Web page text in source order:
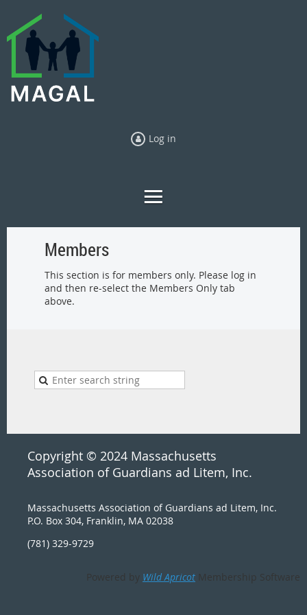
Log in
Members
This section is for members only. Please log in
and then re-select the Members Only tab
above.
Copyright © 2024 Massachusetts
Association of Guardians ad Litem, Inc.
Massachusetts Association of Guardians ad Litem, Inc.
P.O. Box 304, Franklin, MA 02038
(781) 329-9729
Powered by Wild Apricot Membership Software